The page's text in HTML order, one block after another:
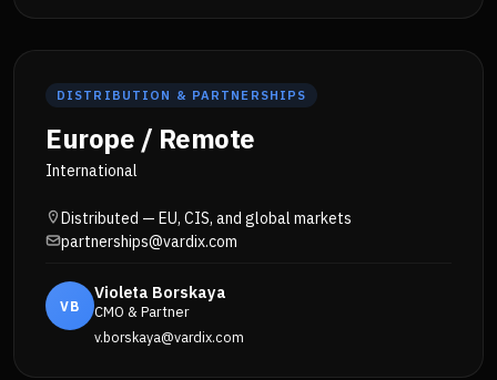
DISTRIBUTION & PARTNERSHIPS
Europe / Remote
International
Distributed — EU, CIS, and global markets
partnerships@vardix.com
VB
Violeta Borskaya
CMO & Partner
v.borskaya@vardix.com